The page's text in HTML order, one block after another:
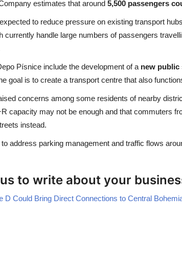
estimates that around 5,500 passengers
to reduce pressure on existing transport
currently handle large numbers of passengers
Písnice include the development of a new public
goal is to create a transport centre that also
concerns among some residents of nearby
capacity may not be enough and that commuters
instead.
address parking management and traffic flows
to write about your
D Could Bring Direct Connections to Central